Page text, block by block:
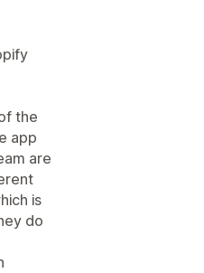
the
app
are
is
do